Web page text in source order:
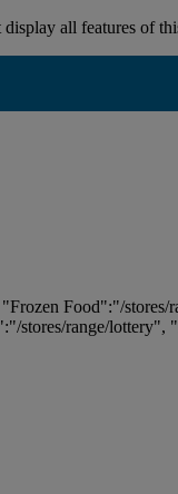
all features of
Food":"/
range/